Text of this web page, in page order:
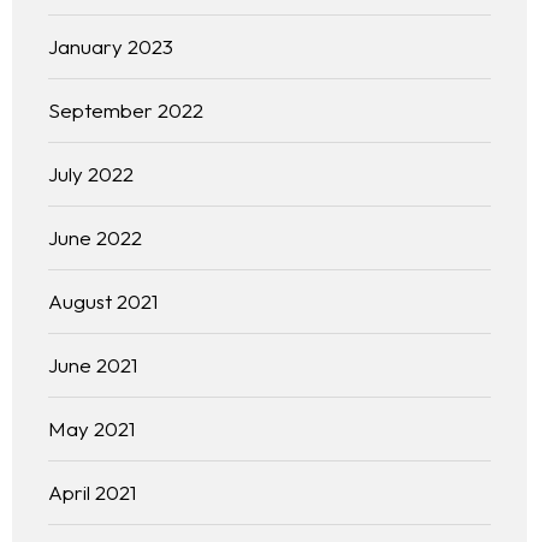
January 2023
September 2022
July 2022
June 2022
August 2021
June 2021
May 2021
April 2021